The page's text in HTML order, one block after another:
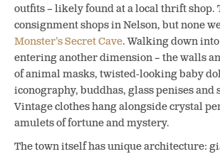
outfits – likely found at a local thrift shop.
consignment shops in Nelson, but none
Monster’s Secret Cave. Walking down
entering another dimension – the walls
of animal masks, twisted-looking baby
iconography, buddhas, glass penises and
Vintage clothes hang alongside crystal
amulets of fortune and mystery.
The town itself has unique architecture: